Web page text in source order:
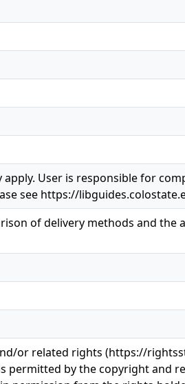
User is responsible for
see https://
of delivery methods and the
or related rights (https://
permitted by the copyright and